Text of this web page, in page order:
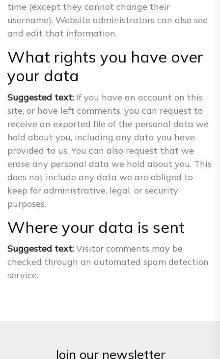
time (except they cannot change their
username). Website administrators can also see
and edit that information.
What rights you have over
your data
Suggested text: If you have an account on this
site, or have left comments, you can request to
receive an exported file of the personal data we
hold about you, including any data you have
provided to us. You can also request that we
erase any personal data we hold about you. This
does not include any data we are obliged to
keep for administrative, legal, or security
purposes.
Where your data is sent
Suggested text: Visitor comments may be
checked through an automated spam detection
service.
Join our newsletter